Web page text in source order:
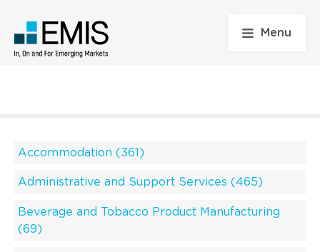
Menu
Accommodation (361)
Administrative and Support Services (465)
Beverage and Tobacco Product Manufacturing
(69)